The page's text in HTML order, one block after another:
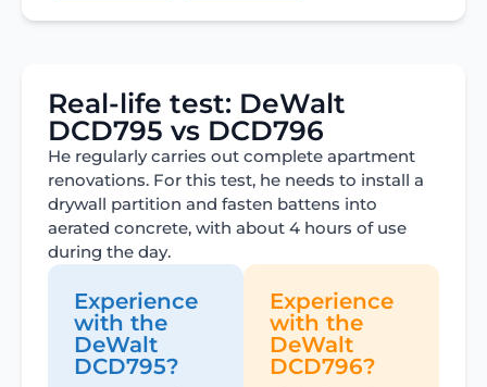
Real-life test: DeWalt
DCD795 vs DCD796
He regularly carries out complete apartment
renovations. For this test, he needs to install a
drywall partition and fasten battens into
aerated concrete, with about 4 hours of use
during the day.
Experience
with the
DeWalt
DCD795?
Experience
with the
DeWalt
DCD796?